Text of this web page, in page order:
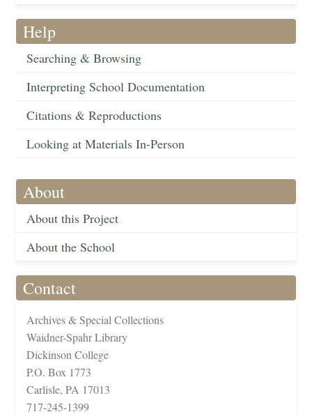
Help
Searching & Browsing
Interpreting School Documentation
Citations & Reproductions
Looking at Materials In-Person
About
About this Project
About the School
Contact
Archives & Special Collections
Waidner-Spahr Library
Dickinson College
P.O. Box 1773
Carlisle, PA 17013
717-245-1399